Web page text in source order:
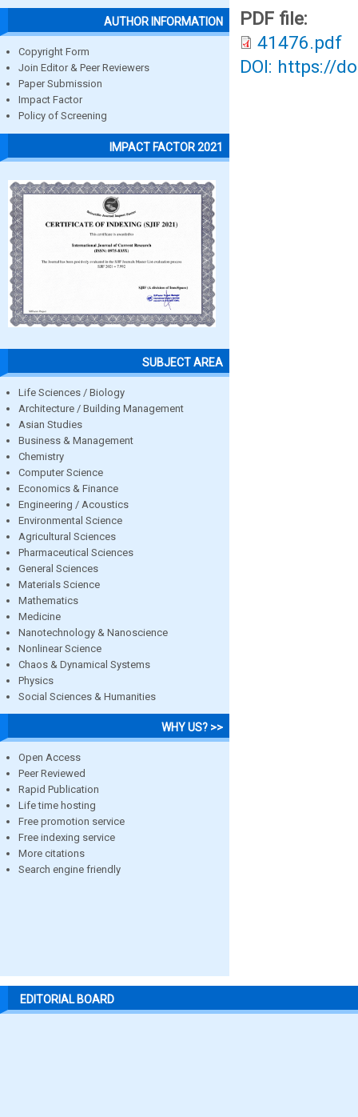
AUTHOR INFORMATION
Copyright Form
Join Editor & Peer Reviewers
Paper Submission
Impact Factor
Policy of Screening
IMPACT FACTOR 2021
SUBJECT AREA
Life Sciences / Biology
Architecture / Building Management
Asian Studies
Business & Management
Chemistry
Computer Science
Economics & Finance
Engineering / Acoustics
Environmental Science
Agricultural Sciences
Pharmaceutical Sciences
General Sciences
Materials Science
Mathematics
Medicine
Nanotechnology & Nanoscience
Nonlinear Science
Chaos & Dynamical Systems
Physics
Social Sciences & Humanities
WHY US? >>
Open Access
Peer Reviewed
Rapid Publication
Life time hosting
Free promotion service
Free indexing service
More citations
Search engine friendly
PDF file:
41476.pdf
DOI: https://
EDITORIAL BOARD